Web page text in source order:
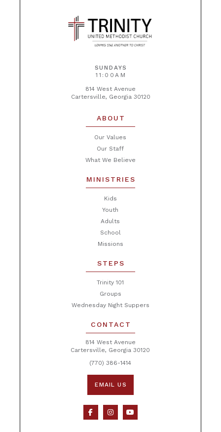
SUNDAYS
11:00AM
814 West Avenue
Cartersville, Georgia 30120
ABOUT
Our Values
Our Staff
What We Believe
MINISTRIES
Kids
Youth
Adults
School
Missions
STEPS
Trinity 101
Groups
Wednesday Night Suppers
CONTACT
814 West Avenue
Cartersville, Georgia 30120
(770) 386-1414
EMAIL US